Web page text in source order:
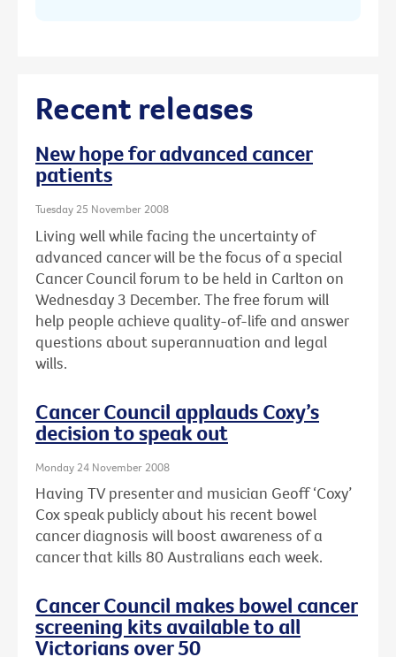
Recent releases
New hope for advanced cancer
patients
Tuesday 25 November 2008
Living well while facing the uncertainty of
advanced cancer will be the focus of a special
Cancer Council forum to be held in Carlton on
Wednesday 3 December. The free forum will
help people achieve quality-of-life and answer
questions about superannuation and legal
wills.
Cancer Council applauds Coxy’s
decision to speak out
Monday 24 November 2008
Having TV presenter and musician Geoff ‘Coxy’
Cox speak publicly about his recent bowel
cancer diagnosis will boost awareness of a
cancer that kills 80 Australians each week.
Cancer Council makes bowel cancer
screening kits available to all
Victorians over 50